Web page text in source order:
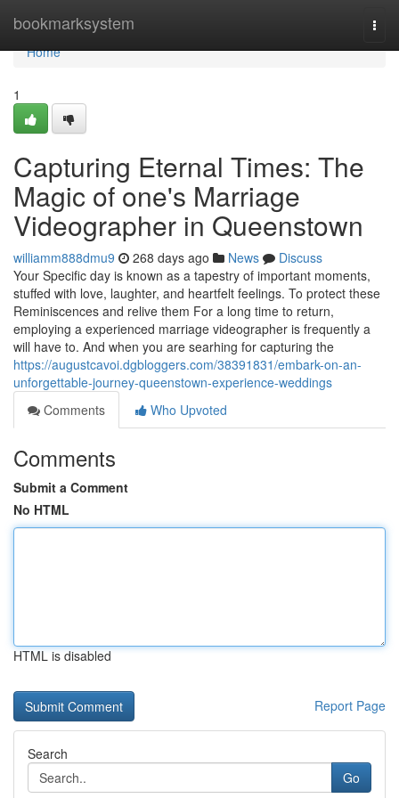
bookmarksystem
Home
Home
1
Capturing Eternal Times: The
Magic of one's Marriage
Videographer in Queenstown
williamm888dmu9 268 days ago News
Discuss
Your Specific day is known as a tapestry of important moments,
stuffed with love, laughter, and heartfelt feelings. To protect these
Reminiscences and relive them For a long time to return,
employing a experienced marriage videographer is frequently a
will have to. And when you are searhing for capturing the
https://augustcavoi.dgbloggers.com/38391831/embark-on-an-
unforgettable-journey-queenstown-experience-weddings
Comments
Who Upvoted
Comments
Submit a Comment
No HTML
HTML is disabled
Report Page
Search
Go